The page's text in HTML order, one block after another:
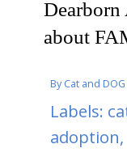
about
ByCat and
Labels:
adoption,